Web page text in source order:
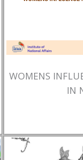
WOMENS
IN